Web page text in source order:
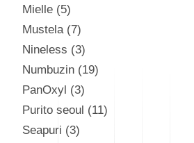
Mielle
5
Mustela
7
Nineless
3
Numbuzin
19
PanOxyl
3
Purito seoul
11
Seapuri
3